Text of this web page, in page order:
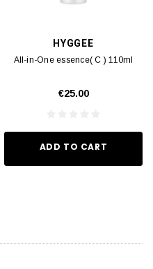
HYGGEE
All-in-One essence( C ) 110ml
€25.00
ADD TO CART